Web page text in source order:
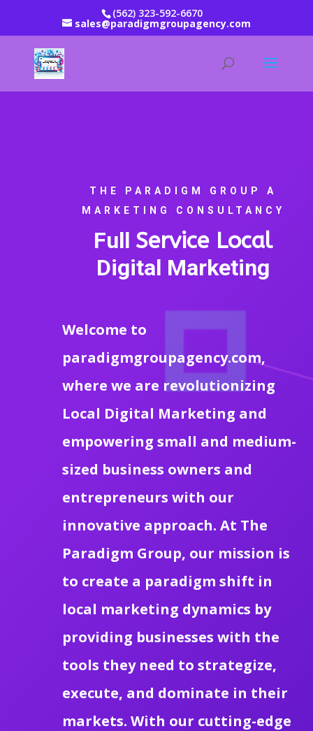
(562) 323-592-6670
sales@paradigmgroupagency.com
THE PARADIGM GROUP A
MARKETING CONSULTANCY
FullService Local
Digital Marketing
Welcome to
paradigmgroupagency.com,
where we are revolutionizing
Local Digital Marketing and
empowering small and medium-
sized business owners and
entrepreneurs with our
innovative approach. At The
Paradigm Group, our mission is
to create a paradigm shift in
local marketing dynamics by
providing businesses with the
tools they need to strategize,
execute, and dominate in their
markets. With our cutting-edge